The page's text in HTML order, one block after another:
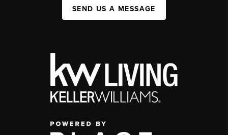
SEND US A MESSAGE